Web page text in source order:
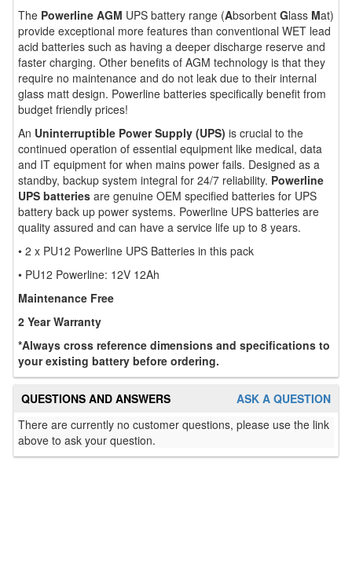
The Powerline AGM UPS battery range (Absorbent Glass Mat)
provide exceptional more features than conventional WET lead
acid batteries such as having a deeper discharge reserve and
faster charging. Other benefits of AGM technology is that they
require no maintenance and do not leak due to their internal
glass matt design. Powerline batteries specifically benefit from
budget friendly prices!
An Uninterruptible Power Supply (UPS) is crucial to the
continued operation of essential equipment like medical, data
and IT equipment for when mains power fails. Designed as a
standby, backup system integral for 24/7 reliability. Powerline
UPS batteries are genuine OEM specified batteries for UPS
battery back up power systems. Powerline UPS batteries are
quality assured and can have a service life up to 8 years.
• 2 x PU12 Powerline UPS Batteries in this pack
• PU12 Powerline: 12V 12Ah
Maintenance Free
2 Year Warranty
*Always cross reference dimensions and specifications to
your existing battery before ordering.
ASK A QUESTION
QUESTIONS AND ANSWERS
There are currently no customer questions, please use the link
above to ask your question.